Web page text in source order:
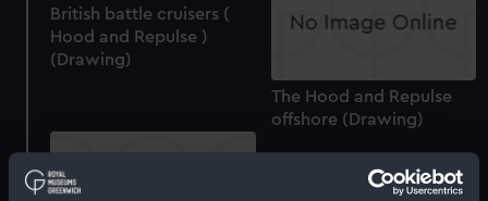
British battle cruisers (
Hood and Repulse )
(Drawing)
The Hood and Repulse
offshore (Drawing)